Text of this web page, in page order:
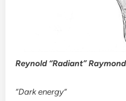
Reynold “Radiant” Raymond
“Dark energy”